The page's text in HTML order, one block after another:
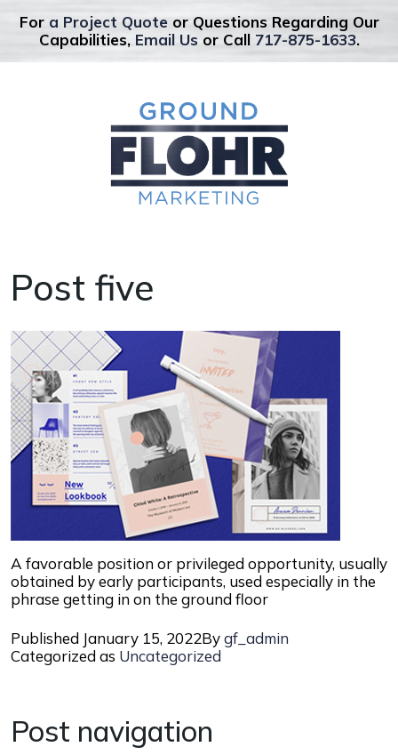
For a Project Quoteor Questions Regarding Our
Capabilities, Email Usor Call 717-875-1633.
Post five
A favorable position or privileged opportunity, usually
obtained by early participants, used especially in the
phrase getting in on the ground floor
Published January 15, 2022Bygf_admin
Categorized as Uncategorized
Post navigation